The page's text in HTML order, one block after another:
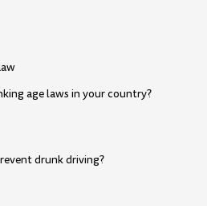
age laws in your country?
drunk driving?